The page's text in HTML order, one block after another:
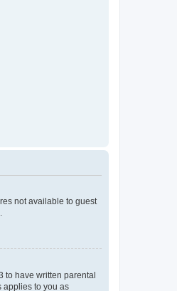
not available to guest
to have written parental
applies to you as